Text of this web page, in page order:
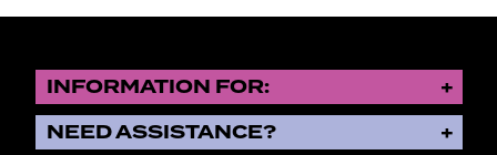
INFORMATION FOR:
NEED ASSISTANCE?